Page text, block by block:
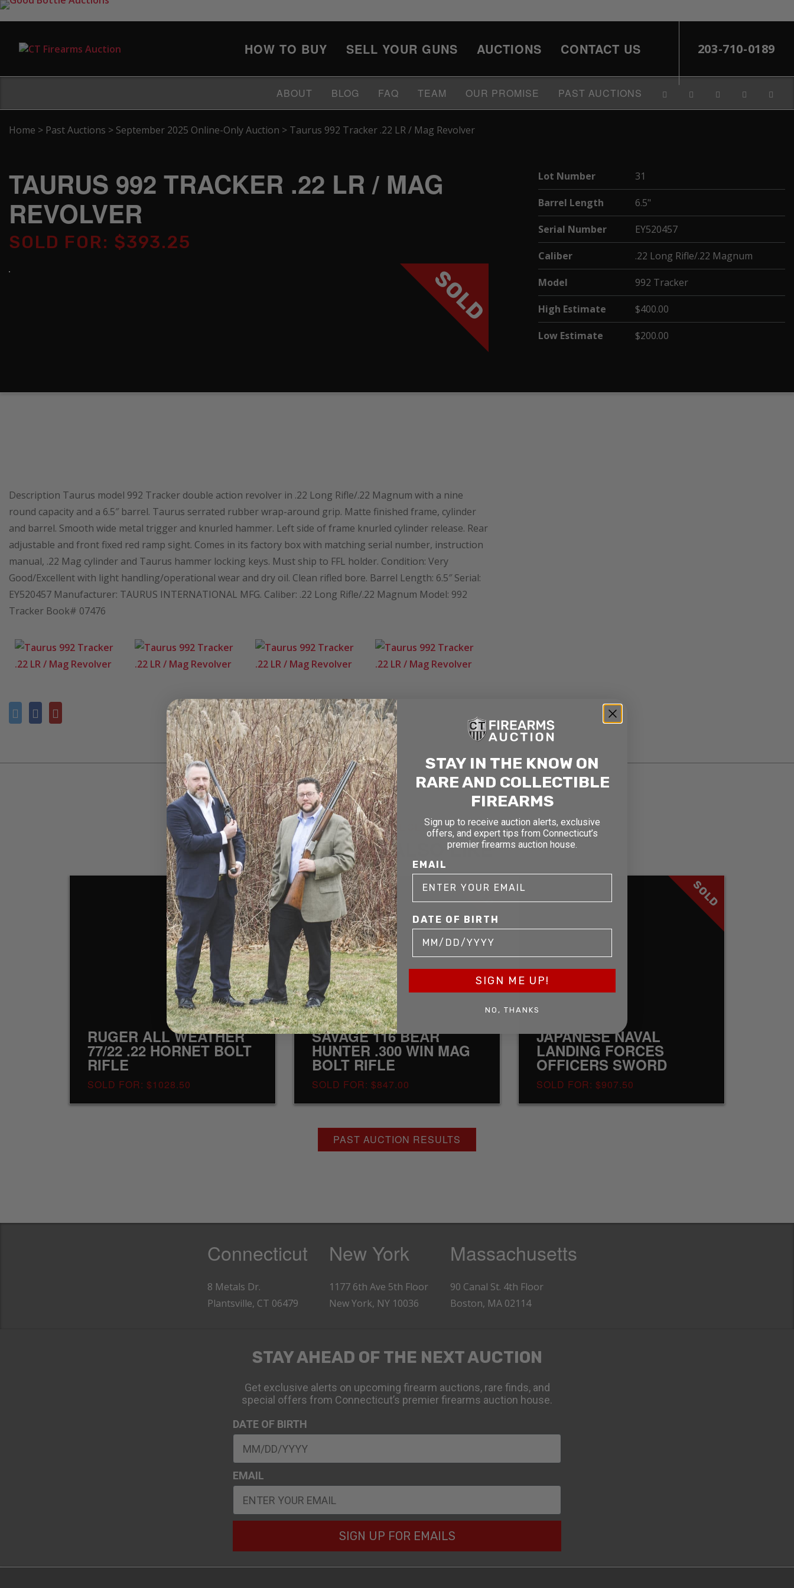
HOW TO BUY SELL YOUR GUNS AUCTIONS CONTACT US 203-710-0189
ABOUT BLOG FAQ TEAM OUR PROMISE PAST AUCTIONS
Home > Past Auctions > September 2025 Online-Only Auction > Taurus 992 Tracker .22 LR / Mag Revolver
TAURUS 992 TRACKER .22 LR / MAG
REVOLVER
SOLD FOR: $393.25
SOLD
Lot Number 31
Barrel Length 6.5"
Serial Number EY520457
Caliber .22 Long Rifle/.22 Magnum
Model 992 Tracker
High Estimate $400.00
Low Estimate $200.00
Description Taurus model 992 Tracker double action revolver in .22 Long Rifle/.22 Magnum with a nine
round capacity and a 6.5″ barrel. Taurus serrated rubber wrap-around grip. Matte finished frame, cylinder
and barrel. Smooth wide metal trigger and knurled hammer. Left side of frame knurled cylinder release. Rear
adjustable and front fixed red ramp sight. Comes in its factory box with matching serial number, instruction
manual, .22 Mag cylinder and Taurus hammer locking keys. Must ship to FFL holder. Condition: Very
Good/Excellent with light handling/operational wear and dry oil. Clean rifled bore. Barrel Length: 6.5″ Serial:
EY520457 Manufacturer: TAURUS INTERNATIONAL MFG. Caliber: .22 Long Rifle/.22 Magnum Model: 992
Tracker Book# 07476
RELATED AND RECENTLY SOLD
YOU MAY ALSO LIKE
SOLD
RUGER ALL WEATHER
77/22 .22 HORNET BOLT
RIFLE
SOLD FOR: $1028.50
SOLD
SAVAGE 116 BEAR
HUNTER .300 WIN MAG
BOLT RIFLE
SOLD FOR: $847.00
SOLD
JAPANESE NAVAL
LANDING FORCES
OFFICERS SWORD
SOLD FOR: $907.50
PAST AUCTION RESULTS
Connecticut
8 Metals Dr.
Plantsville, CT 06479
New York
1177 6th Ave 5th Floor
New York, NY 10036
Massachusetts
90 Canal St. 4th Floor
Boston, MA 02114
STAY AHEAD OF THE NEXT AUCTION
Get exclusive alerts on upcoming firearm auctions, rare finds, and
special offers from Connecticut’s premier firearms auction house.
DATE OF BIRTH
EMAIL
SIGN UP FOR EMAILS
STAY IN THE KNOW ON
RARE AND COLLECTIBLE
FIREARMS
Sign up to receive auction alerts, exclusive
offers, and expert tips from Connecticut’s
premier firearms auction house.
EMAIL
DATE OF BIRTH
SIGN ME UP!
NO, THANKS